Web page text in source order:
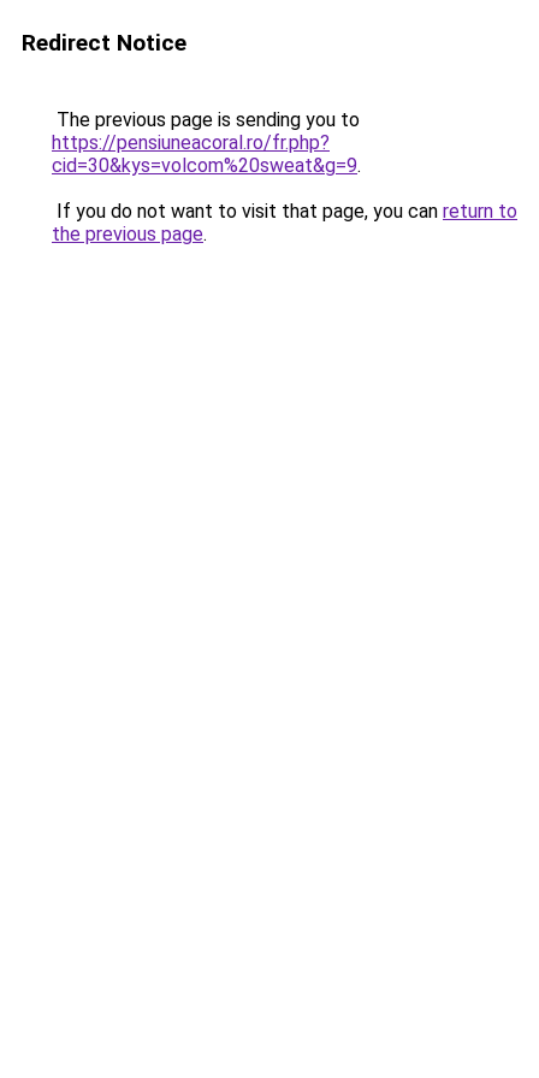
Redirect Notice
The previous page is sending you to
https://pensiuneacoral.ro/fr.php?
cid=30&kys=volcom%20sweat&g=9.
If you do not want to visit that page, you can return to
the previous page.